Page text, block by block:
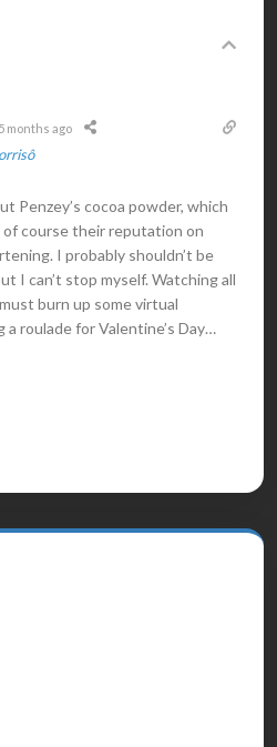
5 months ago
Penzey’s cocoa powder, which
of course their reputation on
I probably shouldn’t be
I can’t stop myself. Watching all
burn up some virtual
roulade for Valentine’s Day…